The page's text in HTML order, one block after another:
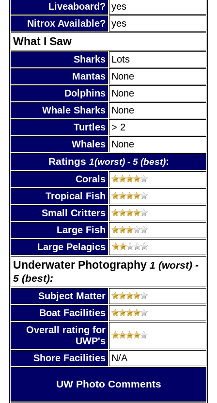
Liveaboard? yes
Nitrox Available? yes
What I Saw
Sharks Lots
Mantas None
Dolphins None
Whale Sharks None
Turtles > 2
Whales None
Ratings 1(worst) - 5 (best):
Corals
Tropical Fish
Small Critters
Large Fish
Large Pelagics
Underwater Photography 1 (worst) -
5 (best):
Subject Matter
Boat Facilities
Overall rating for
UWP's
Shore Facilities N/A
UW Photo Comments